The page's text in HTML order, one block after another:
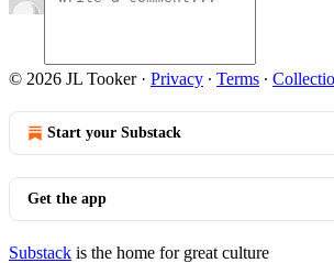
© 2026 JL Tooker· Privacy ∙ Terms ∙
Start your Substack
Get the app
Substack is the home for great culture